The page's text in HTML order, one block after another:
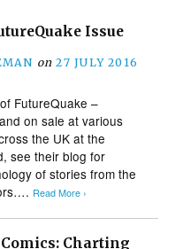
Issue
on 27 JULY 2016
FutureQuake –
on sale at various
the UK at the
see their blog for
of stories from the
Read More ›
Charting